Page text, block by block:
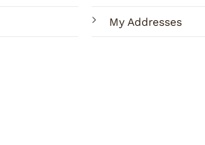
My Addresses